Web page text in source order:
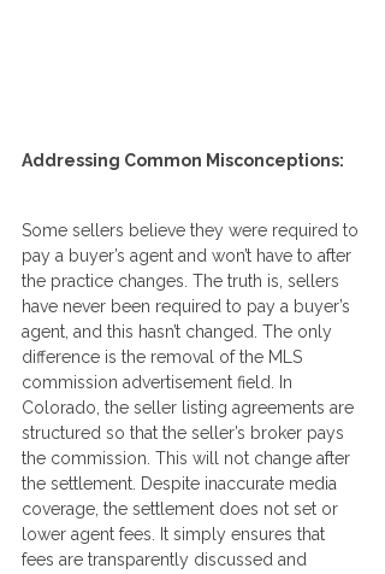
Addressing Common Misconceptions:
Some sellers believe they were required to
pay a buyer’s agent and won’t have to after
the practice changes. The truth is, sellers
have never been required to pay a buyer’s
agent, and this hasn’t changed. The only
difference is the removal of the MLS
commission advertisement field. In
Colorado, the seller listing agreements are
structured so that the seller’s broker pays
the commission. This will not change after
the settlement. Despite inaccurate media
coverage, the settlement does not set or
lower agent fees. It simply ensures that
fees are transparently discussed and